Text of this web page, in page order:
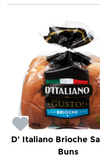
D' Italiano Brioche
Buns